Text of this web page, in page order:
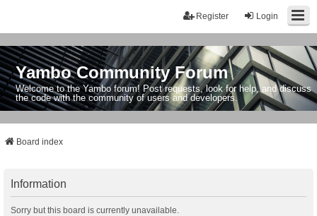
Login
Register
Yambo Community Forum
Welcome to the Yambo forum! Post requests, look for help, and discuss
the code with the community of users and developers.
Board index
Information
Sorry but this board is currently unavailable.